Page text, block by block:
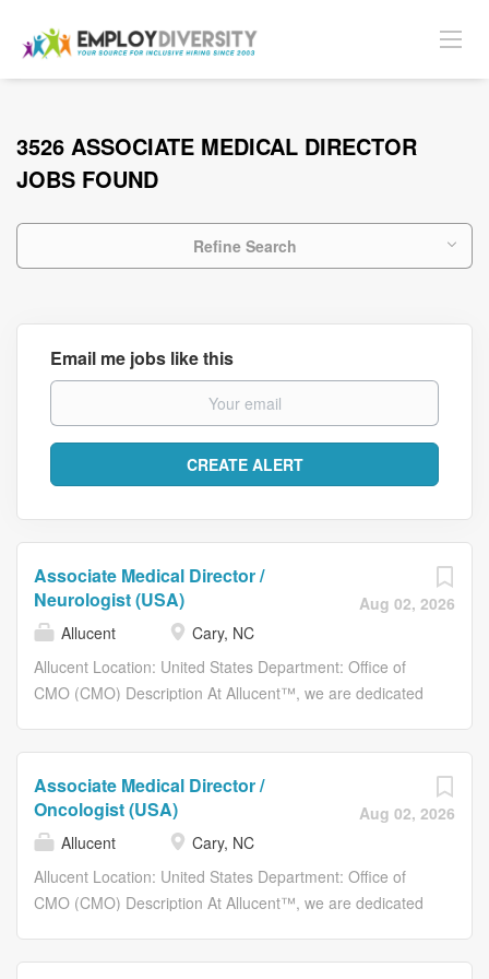
3526 ASSOCIATE MEDICAL DIRECTOR
JOBS FOUND
Refine Search
Email me jobs like this
Aug 02, 2026
Associate Medical Director /
Neurologist (USA)
Allucent
Cary, NC
Allucent Location: United States Department: Office of
CMO (CMO) Description At Allucent™, we are dedicated
the globe. We are looking for an Associate Medical
Director to join our A-team (remote). As an Associate
Medical Director at Allucent, you are responsible for
working independently to ensure the medical/clinical and
safety integrity and quality of trials conducted by Allucent,
Aug 02, 2026
Associate Medical Director /
Oncologist (USA)
Allucent
Cary, NC
Allucent Location: United States Department: Office of
CMO (CMO) Description At Allucent™, we are dedicated